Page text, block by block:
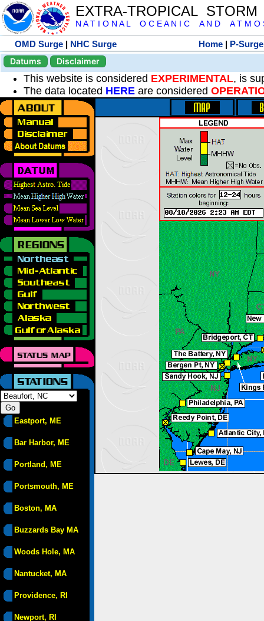
EXTRA-TROPICAL
N A T I O N A L O C E A N I C A N D A T M O
OMD Surge | NHC Surge Home | P-Surge
Datums
Disclaimer
This website is considered EXPERIMENTAL, is
The data located HERE are considered
Eastport, ME
Bar Harbor, ME
Portland, ME
Portsmouth, ME
Boston, MA
Buzzards Bay MA
Woods Hole, MA
Nantucket, MA
Providence, RI
Newport, RI